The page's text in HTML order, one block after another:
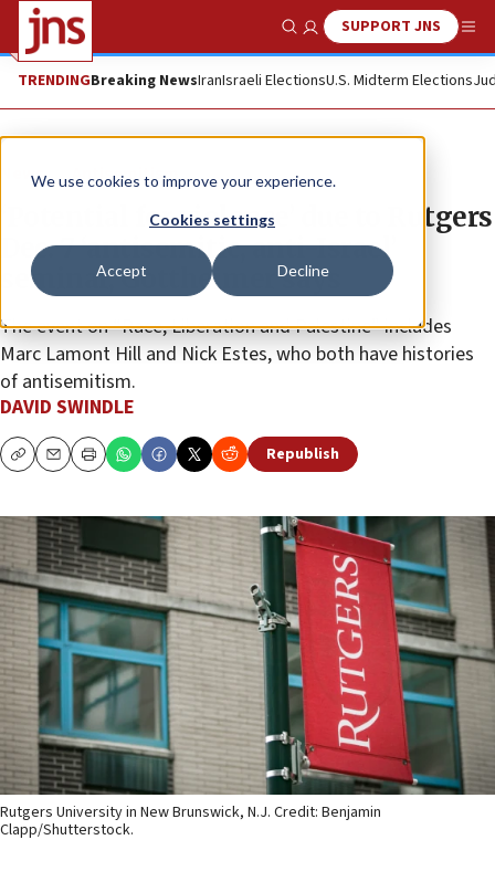
We use cookies to improve your experience.
Cookies settings
Accept Decline
Show SearchSUPPORT JNS
TRENDINGBreaking NewsIranIsraeli ElectionsU.S. Midterm Elections
News Antisemitism
‘Potential for violence’ due to Rutgers
Dec. 7 ‘antisemitic, anti-Israel’
seminar, Gottheimer says
The event on “Race, Liberation and Palestine” includes
Marc Lamont Hill and Nick Estes, who both have histories
of antisemitism.
DAVID SWINDLE
CopyEmailPrint Republish
Rutgers University in New Brunswick, N.J. Credit: Benjamin
Clapp/Shutterstock.